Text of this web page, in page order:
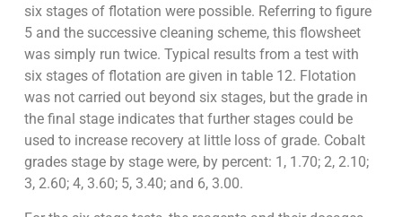
six stages of flotation were possible. Referring to figure
5 and the successive cleaning scheme, this flowsheet
was simply run twice. Typical results from a test with
six stages of flotation are given in table 12. Flotation
was not carried out beyond six stages, but the grade in
the final stage indicates that further stages could be
used to increase recovery at little loss of grade. Cobalt
grades stage by stage were, by percent: 1, 1.70; 2, 2.10;
3, 2.60; 4, 3.60; 5, 3.40; and 6, 3.00.